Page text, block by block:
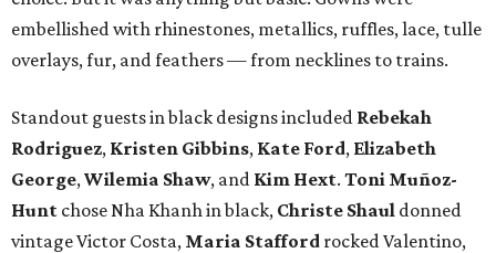
embellished with rhinestones, metallics, ruffles, lace, tulle
overlays, fur, and feathers — from necklines to trains.
Standout guests in black designs included Rebekah
Rodriguez, Kristen Gibbins, Kate Ford, Elizabeth
George, Wilemia Shaw, and Kim Hext. Toni Muñoz-
Hunt chose Nha Khanh in black, Christe Shaul donned
vintage Victor Costa, Maria Stafford rocked Valentino,